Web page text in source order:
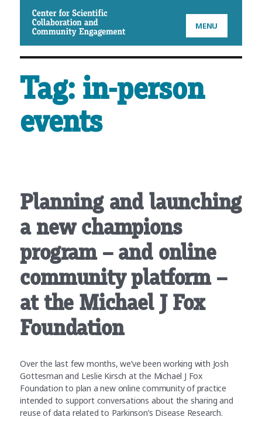
CSCCE MENU
Tag: in-person
events
Planning and launching
a new champions
program – and online
community platform –
at the Michael J Fox
Foundation
Over the last few months, we’ve been working with Josh
Gottesman and Leslie Kirsch at the Michael J Fox
Foundation to plan a new online community of practice
intended to support conversations about the sharing and
reuse of data related to Parkinson’s Disease Research.